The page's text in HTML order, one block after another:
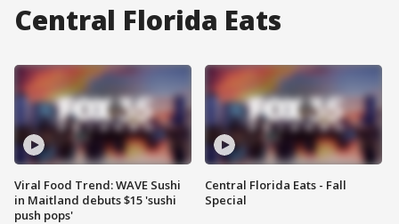
Central Florida Eats
Viral Food Trend: WAVE Sushi
in Maitland debuts $15 'sushi
push pops'
Central Florida Eats - Fall
Special